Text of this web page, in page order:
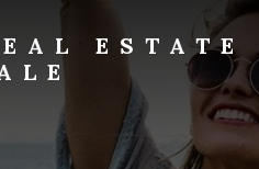
ESTATE